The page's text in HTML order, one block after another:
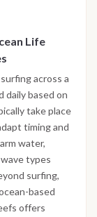
Life
across a
daily based on
take place
timing and
water,
types
surfing,
based
offers